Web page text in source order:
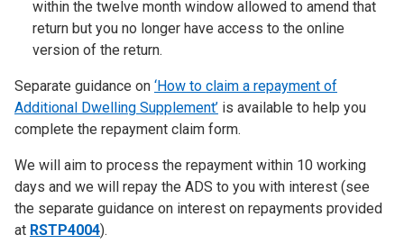
within the twelve month window allowed to amend that
return but you no longer have access to the online
version of the return.
Separate guidance on ‘How to claim a repayment of
Additional Dwelling Supplement’ is available to help you
complete the repayment claim form.
We will aim to process the repayment within 10 working
days and we will repay the ADS to you with interest (see
the separate guidance on interest on repayments provided
at RSTP4004).